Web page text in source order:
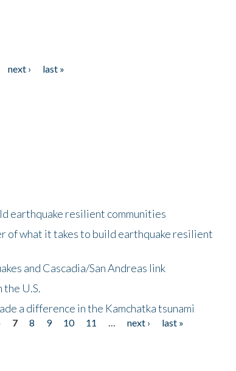
next ›
last »
earthquake resilient communities
of what it takes to build earthquake resilient
and Cascadia/San Andreas link
U.S.
a difference in the Kamchatka tsunami
7 8 9 10 11 next ›
last »